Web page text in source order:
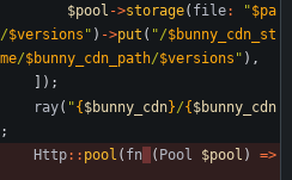
$pool ->storage( file: "$pa
/$versions " ) ->put ( "/$bunny_cdn_st
/$bunny_cdn_path/$versions " ),
]);
ray( "{ $bunny_cdn}/{ $bunny_cdn
Http:: pool ( fn ( Pool $pool )
=>